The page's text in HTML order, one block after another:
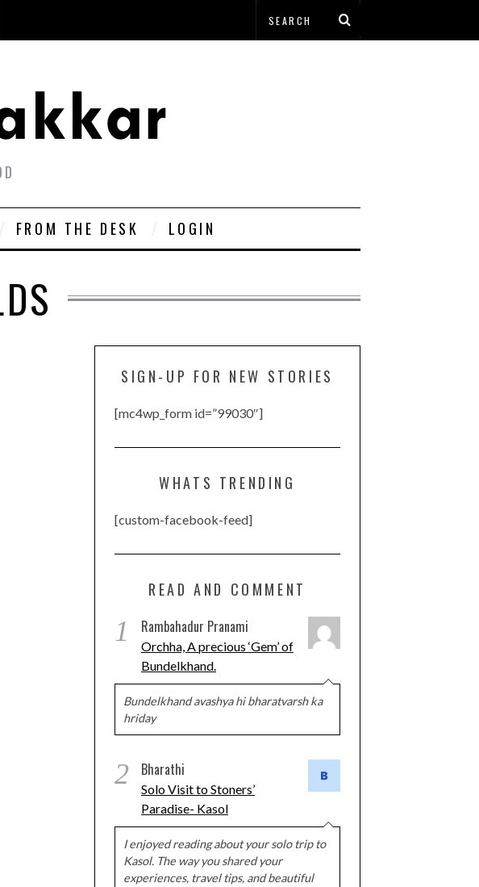
FROM THE DESK LOGIN
SIGN-UP FOR NEW STORIES
[mc4wp_form id=”99030″]
WHATS TRENDING
[custom-facebook-feed]
READ AND COMMENT
1 Rambahadur Pranami
Orchha, A precious ‘Gem’ of
Bundelkhand.
Bundelkhand avashya hi bharatvarsh ka
hriday
2 Bharathi
Solo Visit to Stoners’
Paradise- Kasol
I enjoyed reading about your solo trip to
Kasol. The way you shared your
experiences, travel tips, and beautiful